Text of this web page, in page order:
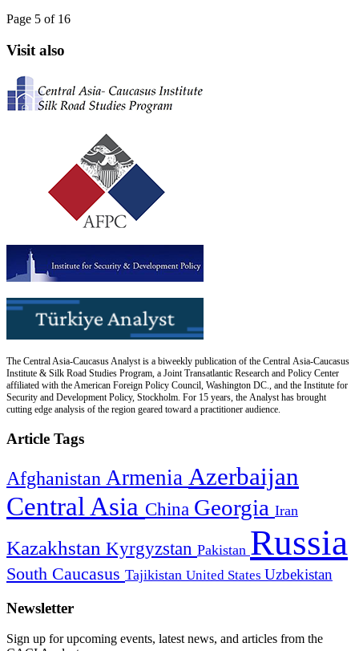
Page 5 of 16
Visit also
The Central Asia-Caucasus Analyst is a biweekly publication of the Central Asia-Caucasus
Institute & Silk Road Studies Program, a Joint Transatlantic Research and Policy Center
affiliated with the American Foreign Policy Council, Washington DC., and the Institute for
Security and Development Policy, Stockholm. For 15 years, the Analyst has brought
cutting edge analysis of the region geared toward a practitioner audience.
Article Tags
Afghanistan Armenia Azerbaijan
Central Asia China Georgia Iran
Kazakhstan Kyrgyzstan Pakistan Russia
South Caucasus Tajikistan United States Uzbekistan
Newsletter
Sign up for upcoming events, latest news, and articles from the